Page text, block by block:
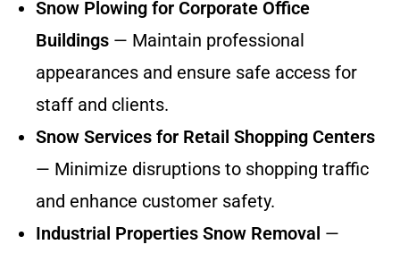
Snow Plowing for Corporate Office
Buildings — Maintain professional
appearances and ensure safe access for
staff and clients.
Snow Services for Retail Shopping Centers
— Minimize disruptions to shopping traffic
and enhance customer safety.
Industrial Properties Snow Removal —